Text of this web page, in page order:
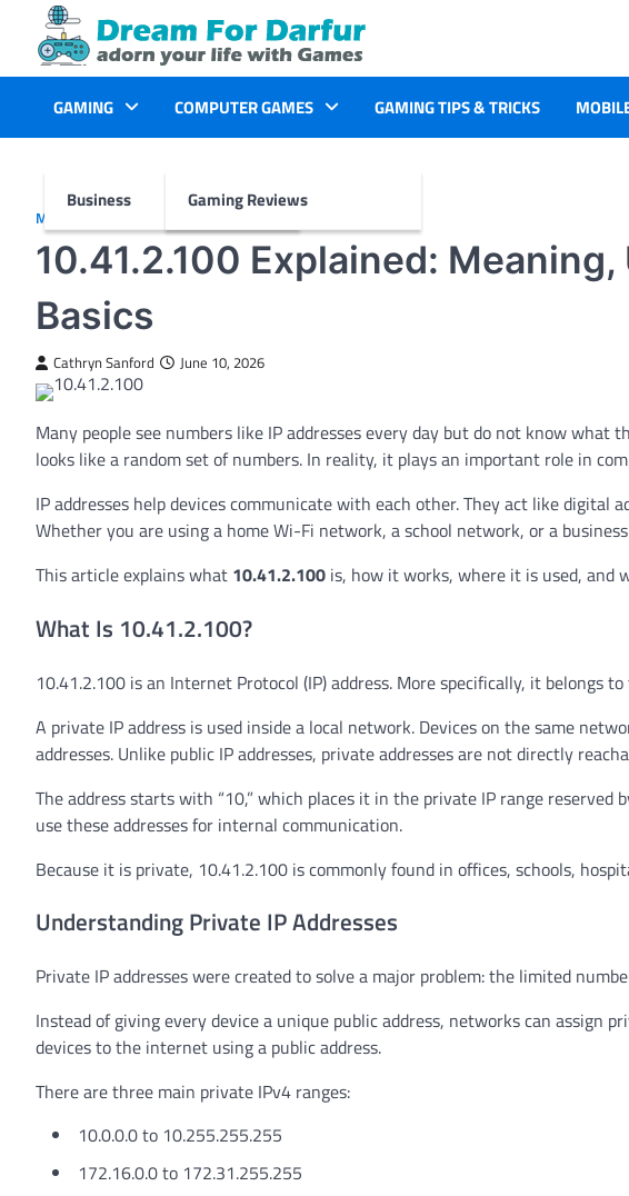
content
GAMING
Business
COMPUTER GAMES
Gaming Reviews
GAMING TIPS & TRICKS
MORE
10.41.2.100 Explained:
Basics
Cathryn Sanford June 10, 2026
Many people see numbers like IP addresses every day but do not know what
looks like a random set of numbers. In reality, it plays an important role in
IP addresses help devices communicate with each other. They act like digital
Whether you are using a home Wi-Fi network, a school network, or a
This article explains what 10.41.2.100 is, how it works, where it is used, and
What Is 10.41.2.100?
10.41.2.100 is an Internet Protocol (IP) address. More specifically, it belongs
A private IP address is used inside a local network. Devices on the same
addresses. Unlike public IP addresses, private addresses are not directly
The address starts with “10,” which places it in the private IP range
use these addresses for internal communication.
Because it is private, 10.41.2.100 is commonly found in offices, schools,
Understanding Private IP Addresses
Private IP addresses were created to solve a major problem: the limited
Instead of giving every device a unique public address, networks can assign
devices to the internet using a public address.
There are three main private IPv4 ranges:
10.0.0.0 to 10.255.255.255
172.16.0.0 to 172.31.255.255